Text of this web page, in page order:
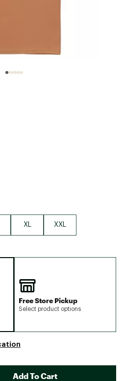
XL XXL
Free Store Pickup
Select product options
Add To Cart